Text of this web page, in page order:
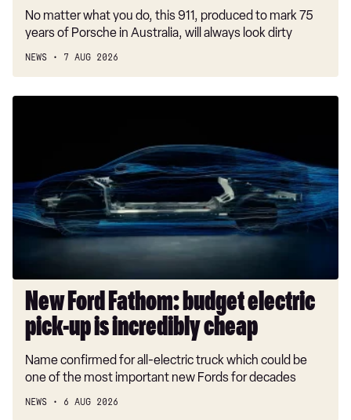
No matter what you do, this 911, produced to mark 75
years of Porsche in Australia, will always look dirty
NEWS 7 AUG 2026
electric
pick-
up
cheap
New Ford Fathom: budget electric
pick-up is incredibly cheap
Name confirmed for all-electric truck which could be
one of the most important new Fords for decades
NEWS 6 AUG 2026